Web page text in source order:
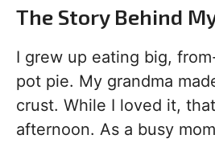
The Story Behind
I grew up eating big,
pot pie. My grandma
crust. While I loved it,
afternoon. As a busy